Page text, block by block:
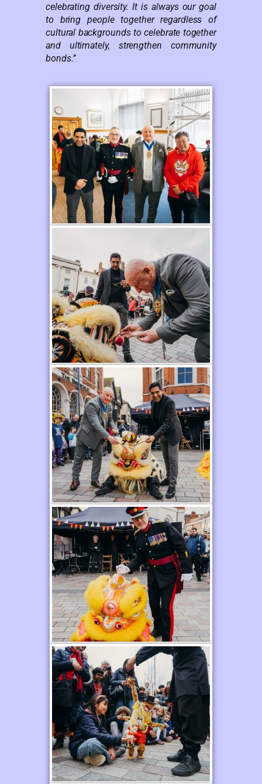
celebrating diversity. It is always our goal
to bring people together regardless of
cultural backgrounds to celebrate together
and ultimately, strengthen community
bonds.”